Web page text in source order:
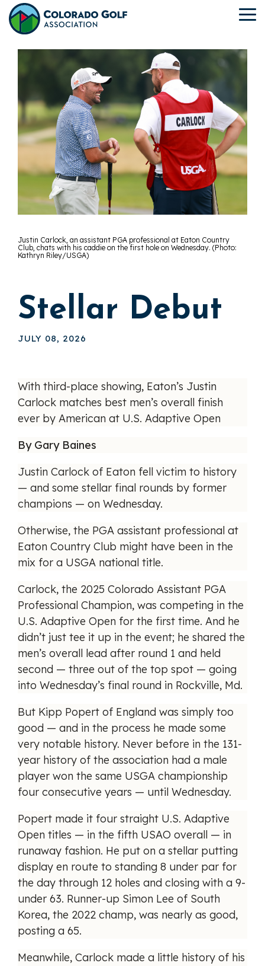
Skip
to
the
content.
Justin Carlock, an assistant PGA professional at Eaton Country
Club, chats with his caddie on the first hole on Wednesday. (Photo:
Kathryn Riley/USGA)
Stellar Debut
JULY 08, 2026
With third-place showing, Eaton’s Justin
Carlock matches best men’s overall finish
ever by American at U.S. Adaptive Open
By Gary Baines
Justin Carlock of Eaton fell victim to history
— and some stellar final rounds by former
champions — on Wednesday.
Otherwise, the PGA assistant professional at
Eaton Country Club might have been in the
mix for a USGA national title.
Carlock, the 2025 Colorado Assistant PGA
Professional Champion, was competing in the
U.S. Adaptive Open for the first time. And he
didn’t just tee it up in the event; he shared the
men’s overall lead after round 1 and held
second — three out of the top spot — going
into Wednesday’s final round in Rockville, Md.
But Kipp Popert of England was simply too
good — and in the process he made some
very notable history. Never before in the 131-
year history of the association had a male
player won the same USGA championship
four consecutive years — until Wednesday.
Popert made it four straight U.S. Adaptive
Open titles — in the fifth USAO overall — in
runaway fashion. He put on a stellar putting
display en route to standing 8 under par for
the day through 12 holes and closing with a 9-
under 63. Runner-up Simon Lee of South
Korea, the 2022 champ, was nearly as good,
posting a 65.
Meanwhile, Carlock made a little history of his